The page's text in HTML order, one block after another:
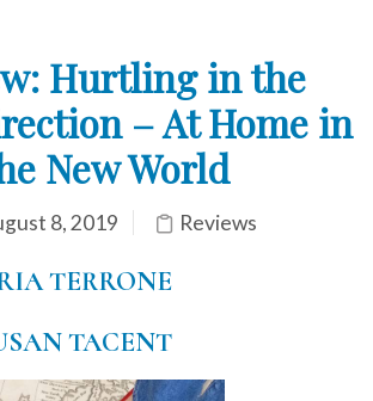
Hurtling in the
– At Home in
New World
8, 2019 Reviews
TERRONE
TACENT